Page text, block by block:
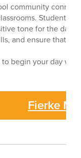
community
Students
tone for the day.
and ensure that
begin your day
Fierke